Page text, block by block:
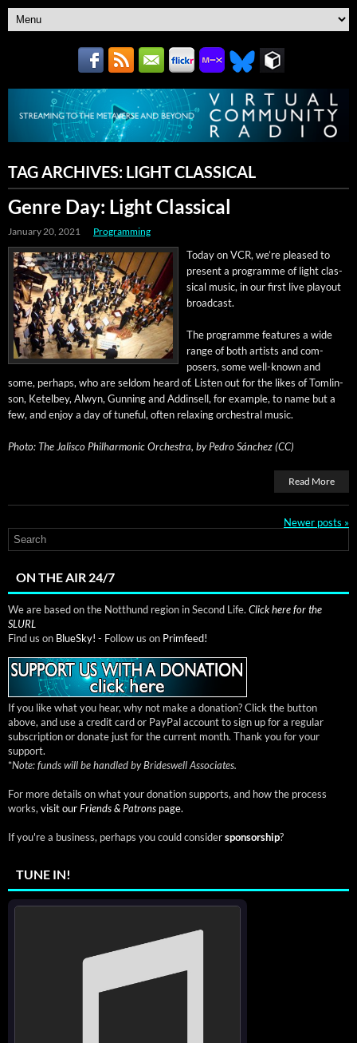
TAG ARCHIVES: LIGHT CLASSICAL
Genre Day: Light Classical
January 20, 2021 Programming
Today on VCR, we’re pleased to
present a pro­gramme of light clas­
si­cal music, in our first live play­out
broadcast.
The pro­gramme fea­tures a wide
range of both artists and com­
posers, some well-known and
some, per­haps, who are sel­dom heard of. Lis­ten out for the likes of Tom­lin­
son, Ketel­bey, Alwyn, Gun­ning and Addin­sell, for exam­ple, to name but a
few, and enjoy a day of tune­ful, often relax­ing orches­tral music.
Pho­to:The Jalis­co Phil­har­mon­ic Orches­tra, byPedro Sánchez (CC)
Read More
Newer posts »
ON THE AIR 24/7
We are based on the Notthund region in Second Life. Click here for the
SLURL
Find us on BlueSky! - Follow us on Primfeed!
If you like what you hear, why not make a donation? Click the button
above, and use a credit card or PayPal account to sign up for a regular
subscription or donate just for the current month. Thank you for your
support.
*Note: funds will be handled by Brideswell Associates.
For more details on what your donation supports, and how the process
works, visit ourFriends & Patrons page.
If you're a business, perhaps you could considersponsorship?
TUNE IN!